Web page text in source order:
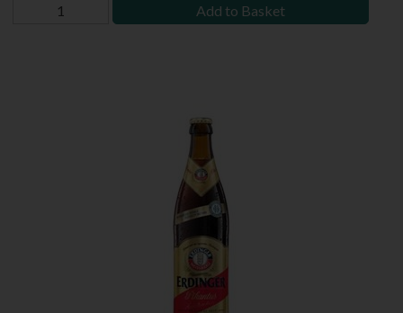
Add to Basket